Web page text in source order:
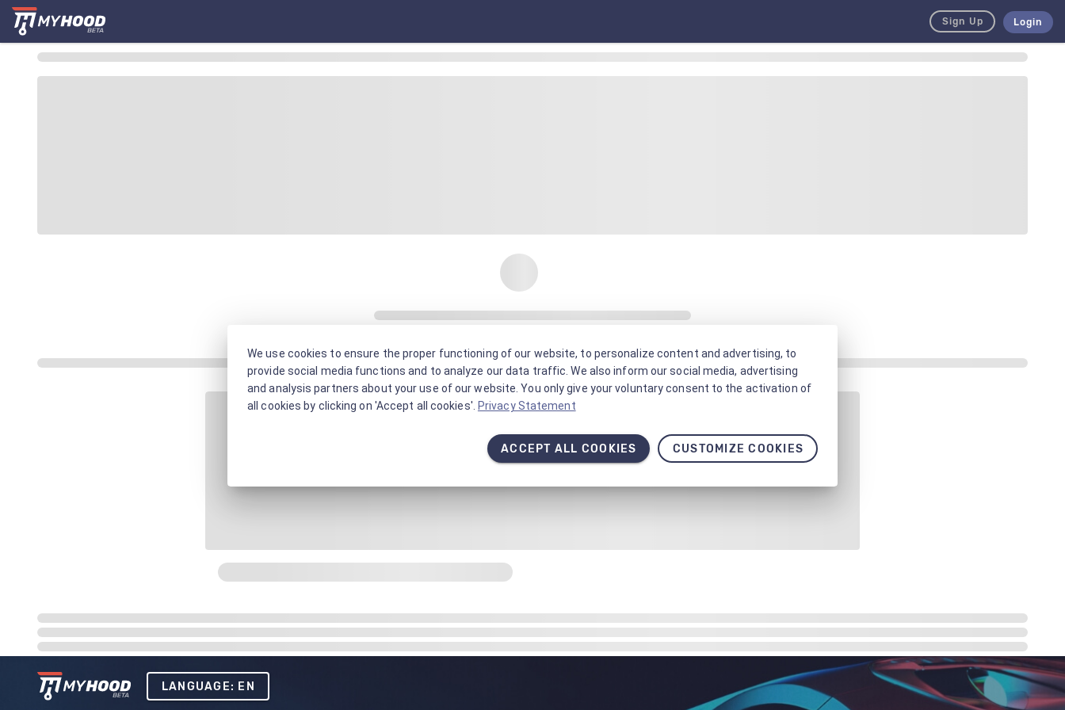
Sign Up Login
LANGUAGE: EN
We use cookies to ensure the proper functioning of our website, to personalize content and advertising, to
provide social media functions and to analyze our data traffic. We also inform our social media, advertising
and analysis partners about your use of our website. You only give your voluntary consent to the activation of
all cookies by clicking on 'Accept all cookies'. Privacy Statement
ACCEPT ALL COOKIES CUSTOMIZE COOKIES